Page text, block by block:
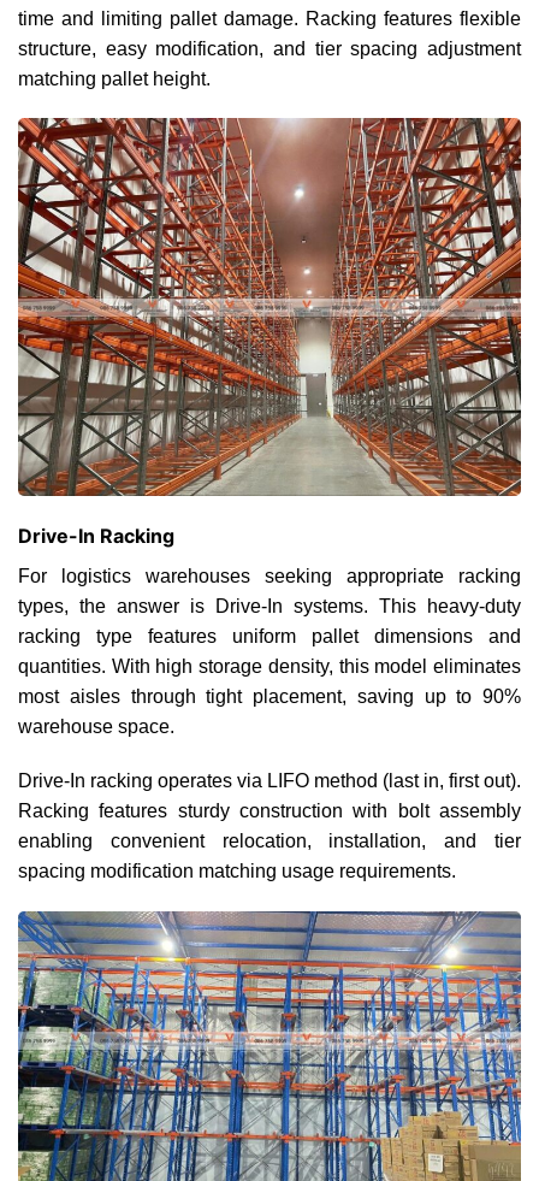
time and limiting pallet damage. Racking features flexible
structure, easy modification, and tier spacing adjustment
matching pallet height.
Drive-In Racking
For logistics warehouses seeking appropriate racking
types, the answer is Drive-In systems. This heavy-duty
racking type features uniform pallet dimensions and
quantities. With high storage density, this model eliminates
most aisles through tight placement, saving up to 90%
warehouse space.
Drive-In racking operates via LIFO method (last in, first out).
Racking features sturdy construction with bolt assembly
enabling convenient relocation, installation, and tier
spacing modification matching usage requirements.